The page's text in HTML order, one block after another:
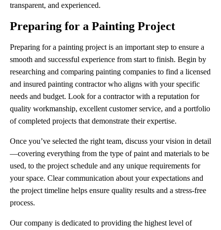
transparent, and experienced.
Preparing for a Painting Project
Preparing for a painting project is an important step to ensure a
smooth and successful experience from start to finish. Begin by
researching and comparing painting companies to find a licensed
and insured painting contractor who aligns with your specific
needs and budget. Look for a contractor with a reputation for
quality workmanship, excellent customer service, and a portfolio
of completed projects that demonstrate their expertise.
Once you’ve selected the right team, discuss your vision in detail
—covering everything from the type of paint and materials to be
used, to the project schedule and any unique requirements for
your space. Clear communication about your expectations and
the project timeline helps ensure quality results and a stress-free
process.
Our company is dedicated to providing the highest level of